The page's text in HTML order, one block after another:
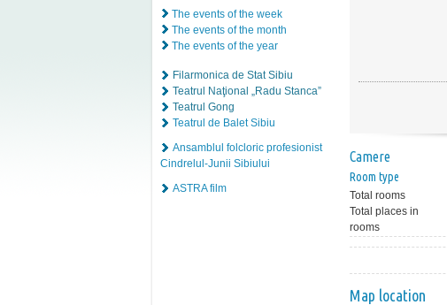
The events of the week
The events of the month
The events of the year
Filarmonica de Stat Sibiu
Teatrul Naţional „Radu Stanca”
Teatrul Gong
Teatrul de Balet Sibiu
Ansamblul folcloric profesionist
Cindrelul-Junii Sibiului
ASTRA film
Camere
Room type
Total rooms
Total places in
rooms
Map location